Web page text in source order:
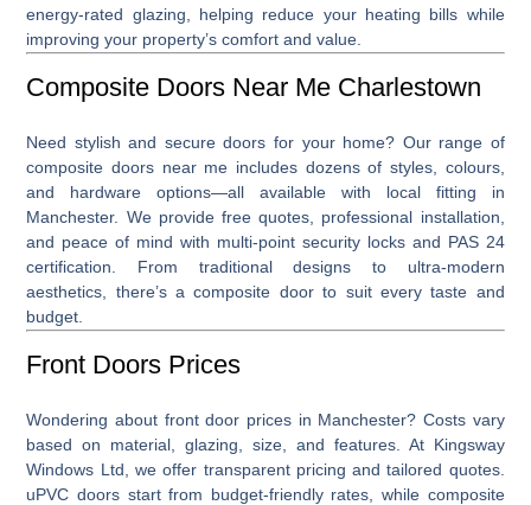
energy-rated glazing, helping reduce your heating bills while
improving your property’s comfort and value.
Composite Doors Near Me Charlestown
Need stylish and secure doors for your home? Our range of
composite doors near me includes dozens of styles, colours,
and hardware options—all available with local fitting in
Manchester. We provide free quotes, professional installation,
and peace of mind with multi-point security locks and PAS 24
certification. From traditional designs to ultra-modern
aesthetics, there’s a composite door to suit every taste and
budget.
Front Doors Prices
Wondering about front door prices in Manchester? Costs vary
based on material, glazing, size, and features. At Kingsway
Windows Ltd, we offer transparent pricing and tailored quotes.
uPVC doors start from budget-friendly rates, while composite